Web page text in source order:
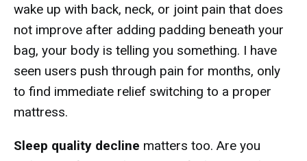
wake up with back, neck, or joint pain that does
not improve after adding padding beneath your
bag, your body is telling you something. I have
seen users push through pain for months, only
to find immediate relief switching to a proper
mattress.
Sleep quality decline matters too. Are you